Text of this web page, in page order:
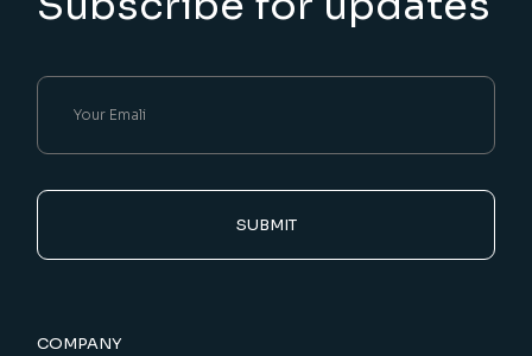
SUBMIT
COMPANY